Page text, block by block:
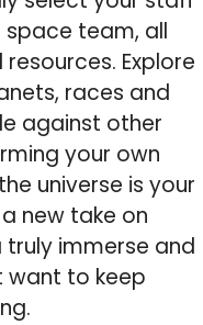
team, all
Explore
races and
against other
your own
universe is your
new take on
immerse and
want to keep